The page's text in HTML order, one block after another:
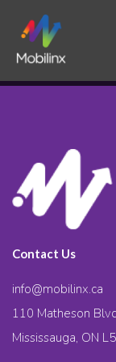
Contact Us
info@mobilinx.ca
110 Matheson
Mississauga, ON